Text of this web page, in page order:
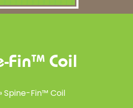
Fin™ Coil
Spine-Fin™ Coil